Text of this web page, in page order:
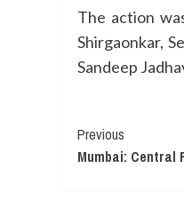
The action
Shirgaonkar,
Sandeep
Continue
Reading
Previous
Mumbai: Central